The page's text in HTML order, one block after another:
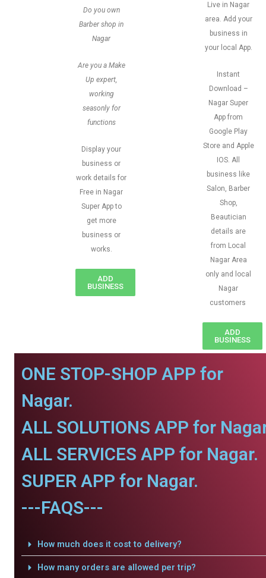
Do you own
Barber shop in
Nagar
Are you a Make
Up expert,
working
seasonly for
functions
Display your
business or
work details for
Free in Nagar
Super App to
get more
business or
works.
ADD
BUSINESS
Live in Nagar
area. Add your
business in
your local App.
Instant
Download –
Nagar Super
App from
Google Play
Store and Apple
IOS. All
business like
Salon, Barber
Shop,
Beautician
details are
from Local
Nagar Area
only and local
Nagar
customers
ADD
BUSINESS
ONE STOP-SHOP APP for
Nagar.
ALL SOLUTIONS APP for
ALL SERVICES APP for Nagar.
SUPER APP for Nagar.
---FAQS---
How much does it cost to delivery?
How many orders are allowed per trip?